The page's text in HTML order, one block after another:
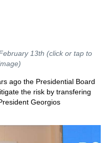
13th (click or tap to
ago the Presidential Board
the risk by transfering
Georgios